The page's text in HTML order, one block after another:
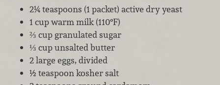
2¼ teaspoons (1 packet) active dry yeast
1 cup warm milk (110°F)
⅔ cup granulated sugar
⅓ cup unsalted butter
2 large eggs, divided
½ teaspoon kosher salt